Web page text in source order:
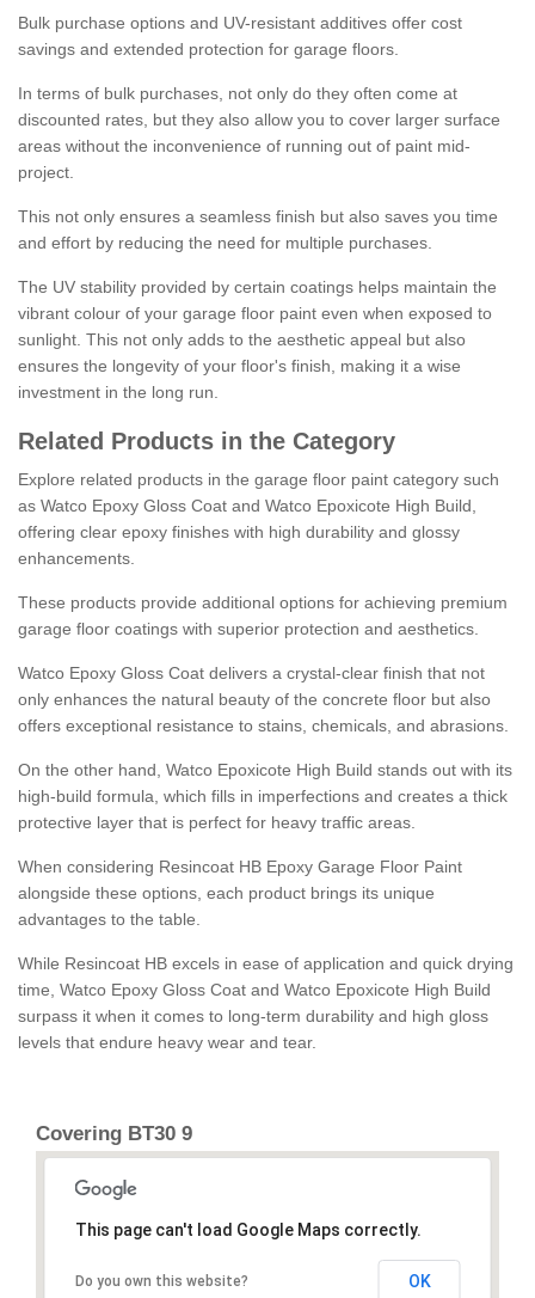
Bulk purchase options and UV-resistant additives offer cost
savings and extended protection for garage floors.
In terms of bulk purchases, not only do they often come at
discounted rates, but they also allow you to cover larger surface
areas without the inconvenience of running out of paint mid-
project.
This not only ensures a seamless finish but also saves you time
and effort by reducing the need for multiple purchases.
The UV stability provided by certain coatings helps maintain the
vibrant colour of your garage floor paint even when exposed to
sunlight. This not only adds to the aesthetic appeal but also
ensures the longevity of your floor's finish, making it a wise
investment in the long run.
Related Products in the Category
Explore related products in the garage floor paint category such
as Watco Epoxy Gloss Coat and Watco Epoxicote High Build,
offering clear epoxy finishes with high durability and glossy
enhancements.
These products provide additional options for achieving premium
garage floor coatings with superior protection and aesthetics.
Watco Epoxy Gloss Coat delivers a crystal-clear finish that not
only enhances the natural beauty of the concrete floor but also
offers exceptional resistance to stains, chemicals, and abrasions.
On the other hand, Watco Epoxicote High Build stands out with its
high-build formula, which fills in imperfections and creates a thick
protective layer that is perfect for heavy traffic areas.
When considering Resincoat HB Epoxy Garage Floor Paint
alongside these options, each product brings its unique
advantages to the table.
While Resincoat HB excels in ease of application and quick drying
time, Watco Epoxy Gloss Coat and Watco Epoxicote High Build
surpass it when it comes to long-term durability and high gloss
levels that endure heavy wear and tear.
Covering BT30 9
This page can't load Google Maps correctly.
Do you own this website? OK